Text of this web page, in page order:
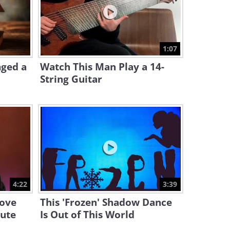
10:54
7:34
Watch a Historic Beatles
Performance in New York
a
1:07
Watch This Man Play a 14-
String Guitar
4:22 3:39
This 'Frozen' Shadow Dance
Is Out of This World